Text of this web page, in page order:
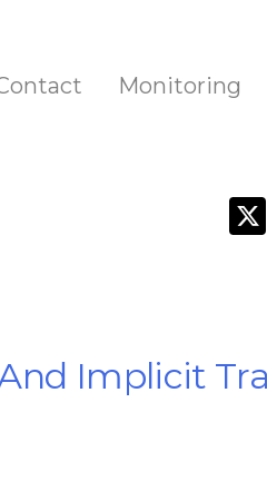
Monitoring
Implicit